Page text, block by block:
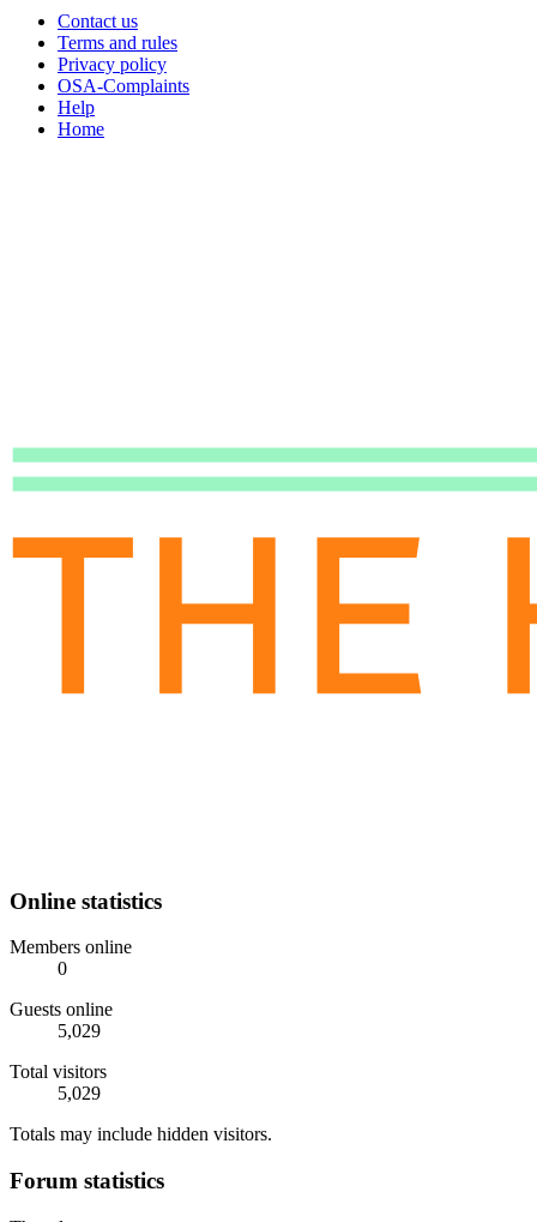
Contact us
Terms and rules
Privacy policy
OSA-Complaints
Help
Home
Online statistics
Members online
0
Guests online
5,029
Total visitors
5,029
Totals may include hidden visitors.
Forum statistics